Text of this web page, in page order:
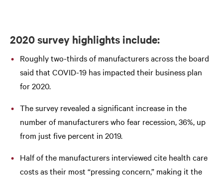
2020 survey highlights include:
Roughly two-thirds of manufacturers across the board
said that COVID-19 has impacted their business plan
for 2020.
The survey revealed a significant increase in the
number of manufacturers who fear recession, 36%, up
from just five percent in 2019.
Half of the manufacturers interviewed cite health care
costs as their most “pressing concern,” making it the